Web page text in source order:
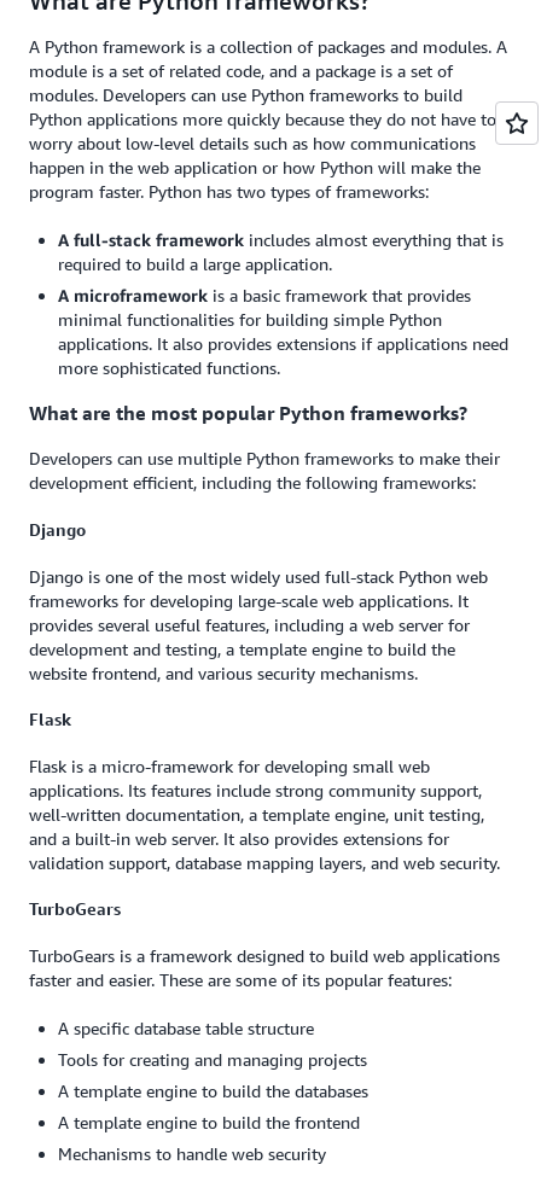
A Python framework is a collection of packages and modules. A
module is a set of related code, and a package is a set of
modules. Developers can use Python frameworks to build
Python applications more quickly because they do not have to
worry about low-level details such as how communications
happen in the web application or how Python will make the
program faster. Python has two types of frameworks:
A full-stack framework includes almost everything that is
required to build a large application.
A microframework is a basic framework that provides
minimal functionalities for building simple Python
applications. It also provides extensions if applications need
more sophisticated functions.
What are the most popular Python frameworks?
Developers can use multiple Python frameworks to make their
development efficient, including the following frameworks:
Django
Django is one of the most widely used full-stack Python web
frameworks for developing large-scale web applications. It
provides several useful features, including a web server for
development and testing, a template engine to build the
website frontend, and various security mechanisms.
Flask
Flask is a micro-framework for developing small web
applications. Its features include strong community support,
well-written documentation, a template engine, unit testing,
and a built-in web server. It also provides extensions for
validation support, database mapping layers, and web security.
TurboGears
TurboGears is a framework designed to build web applications
faster and easier. These are some of its popular features:
A specific database table structure
Tools for creating and managing projects
A template engine to build the databases
A template engine to build the frontend
Mechanisms to handle web security